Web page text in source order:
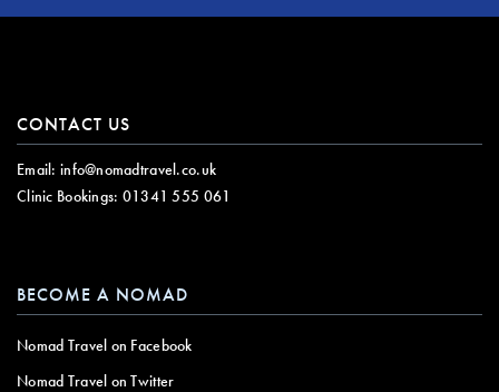
CONTACT US
Email: info@nomadtravel.co.uk
Clinic Bookings: 01341 555 061
BECOME A NOMAD
Nomad Travel on Facebook
Nomad Travel on Twitter